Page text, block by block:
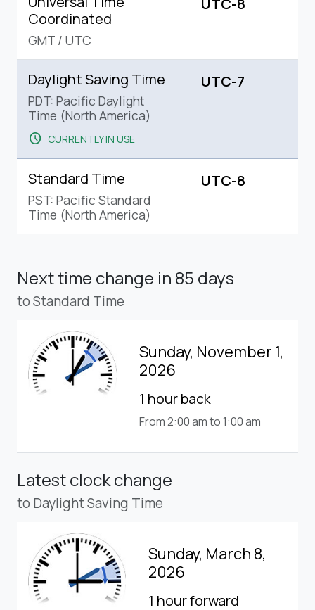
Coordinated
GMT / UTC
UTC-8
Daylight Saving Time
PDT: Pacific Daylight
Time (North America)
schedule CURRENTLY IN USE
UTC-7
Standard Time
PST: Pacific Standard
Time (North America)
UTC-8
Next time change in 85 days
to Standard Time
Sunday, November 1,
2026
1 hour back
From 2:00 am to 1:00 am
Latest clock change
to Daylight Saving Time
Sunday, March 8,
2026
1 hour forward